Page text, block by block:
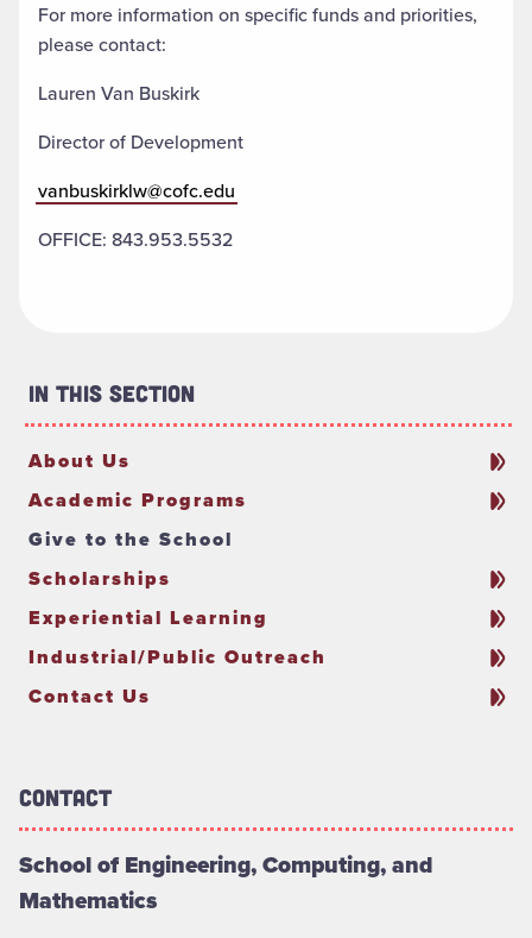
For more information on specific funds and priorities,
please contact:
Lauren Van Buskirk
Director of Development
vanbuskirklw@cofc.edu
OFFICE: 843.953.5532
In This Section
About Us
Academic Programs
Give to the School
Scholarships
Experiential Learning
Industrial/Public Outreach
Contact Us
Contact
School of Engineering, Computing, and
Mathematics